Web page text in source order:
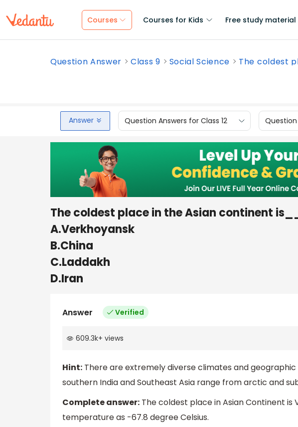
Courses Courses for Kids Free study material
Question Answer Class 9 Social Science The coldest
Answer Question Answers for Class 12 Question
The coldest place in the Asian continent is__
A.Verkhoyansk
B.China
C.Laddakh
D.Iran
Answer Verified
609.3k+ views
Hint: There are extremely diverse climates and
southern India and Southeast Asia range from arctic and
Complete answer: The coldest place in Asian Continent
temperature as -67.8 degree Celsius.